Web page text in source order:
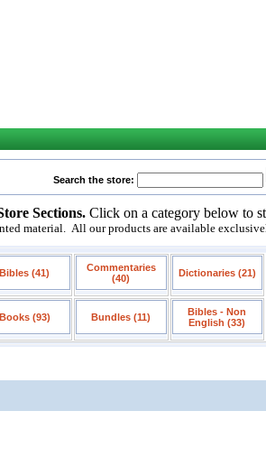
Search the store:
Sections. Click on a category below to
material. All our products are available
Bibles (41)
Commentaries
(40)
Dictionaries (21)
Books (93) Bundles (11)
Bibles - Non
English (33)